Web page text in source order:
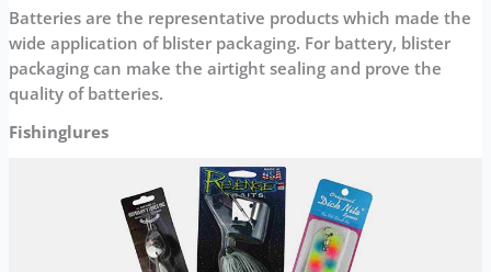
Batteries are the representative products which made the
wide application of blister packaging. For battery, blister
packaging can make the airtight sealing and prove the
quality of batteries.
Fishinglures